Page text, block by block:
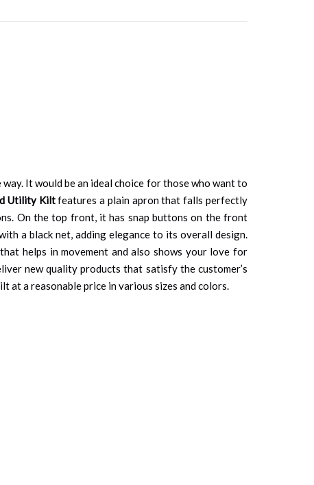
It would be an ideal choice for those who want to
Utility Kiltfeatures a plain apron that falls perfectly
On the top front, it has snap buttons on the front
a black net, adding elegance to its overall design.
helps in movement and also shows your love for
new quality products that satisfy the customer’s
at a reasonable price in various sizes and colors.